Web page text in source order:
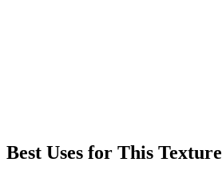
Best Uses for This Texture